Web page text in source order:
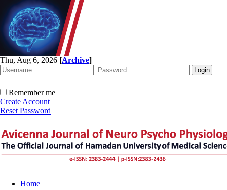
Thu, Aug 6, 2026 [Archive]
Remember me
Create Account
Reset Password
Home